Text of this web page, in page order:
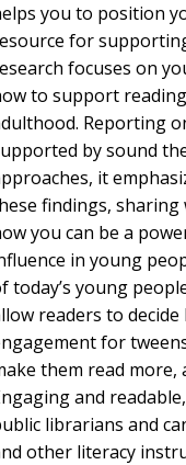
you to position
for
focuses on
to support
Reporting
by sound
it
findings,
you can be a
in young
today’s young
readers to
for
them read more,
and
librarians and
other literacy